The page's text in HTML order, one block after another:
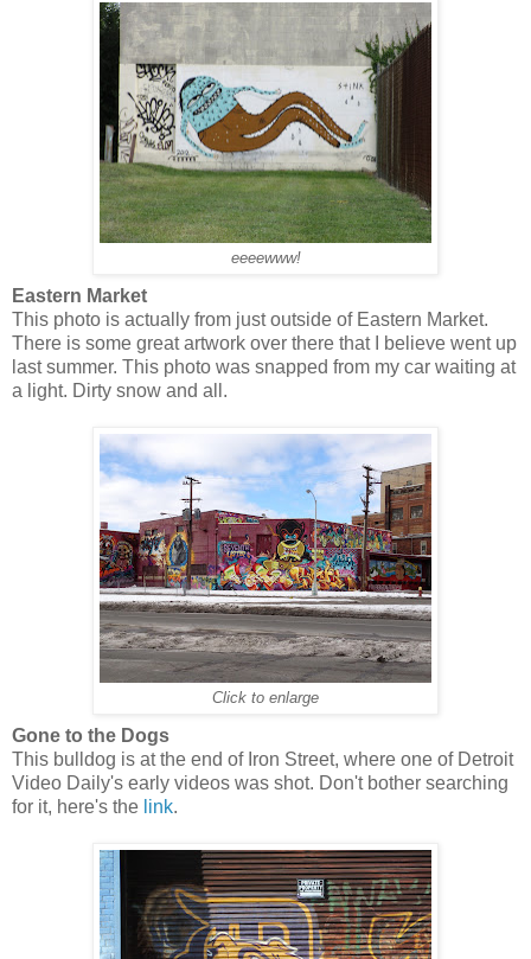
eeeewww!
Eastern Market
This photo is actually from just outside of Eastern Market.
There is some great artwork over there that I believe went up
last summer. This photo was snapped from my car waiting at
a light. Dirty snow and all.
Click to enlarge
Gone to the Dogs
This bulldog is at the end of Iron Street, where one of Detroit
Video Daily's early videos was shot. Don't bother searching
for it, here's the link.